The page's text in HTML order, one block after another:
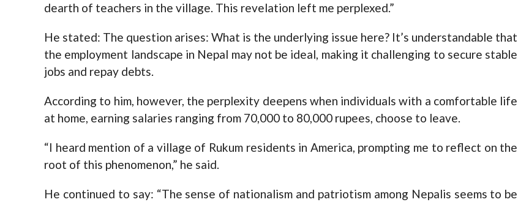
dearth of teachers in the village. This revelation left me perplexed.”
He stated: The question arises: What is the underlying issue here? It’s understandable that
the employment landscape in Nepal may not be ideal, making it challenging to secure stable
jobs and repay debts.
According to him, however, the perplexity deepens when individuals with a comfortable life
at home, earning salaries ranging from 70,000 to 80,000 rupees, choose to leave.
“I heard mention of a village of Rukum residents in America, prompting me to reflect on the
root of this phenomenon,” he said.
He continued to say: “The sense of nationalism and patriotism among Nepalis seems to be